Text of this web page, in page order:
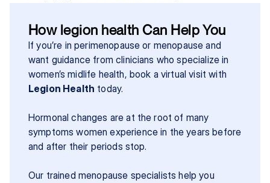
How legion health Can Help You
If you’re in perimenopause or menopause and
want guidance from clinicians who specialize in
Legion Health today.
Hormonal changes are at the root of many
symptoms women experience in the years before
and after their periods stop.
Our trained menopause specialists help you